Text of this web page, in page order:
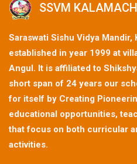
SSVM
Saraswati Sishu Vidya Mandir,
established in year 1999 at
Angul. It is affiliated to
short span of 24 years our
for itself by Creating
educational opportunities,
that focus on both curricular
activities.